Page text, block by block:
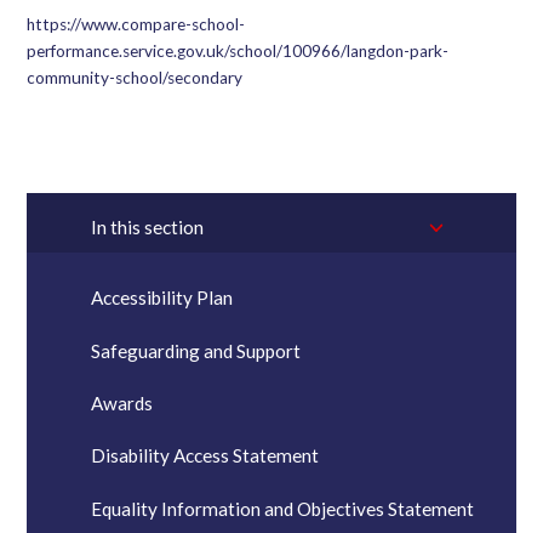
https://www.compare-school-
performance.service.gov.uk/school/100966/langdon-park-
community-school/secondary
In this section
Accessibility Plan
Safeguarding and Support
Awards
Disability Access Statement
Equality Information and Objectives Statement